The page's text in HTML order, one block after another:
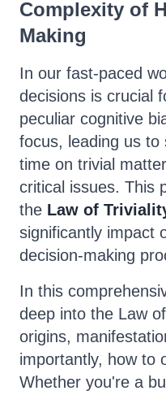
Complexity of
Making
In our fast-paced
decisions is crucial
peculiar cognitive
focus, leading us to
time on trivial
critical issues. This
the Law of
significantly impact
decision-making
In this
deep into the Law
origins,
importantly, how to
Whether you're a